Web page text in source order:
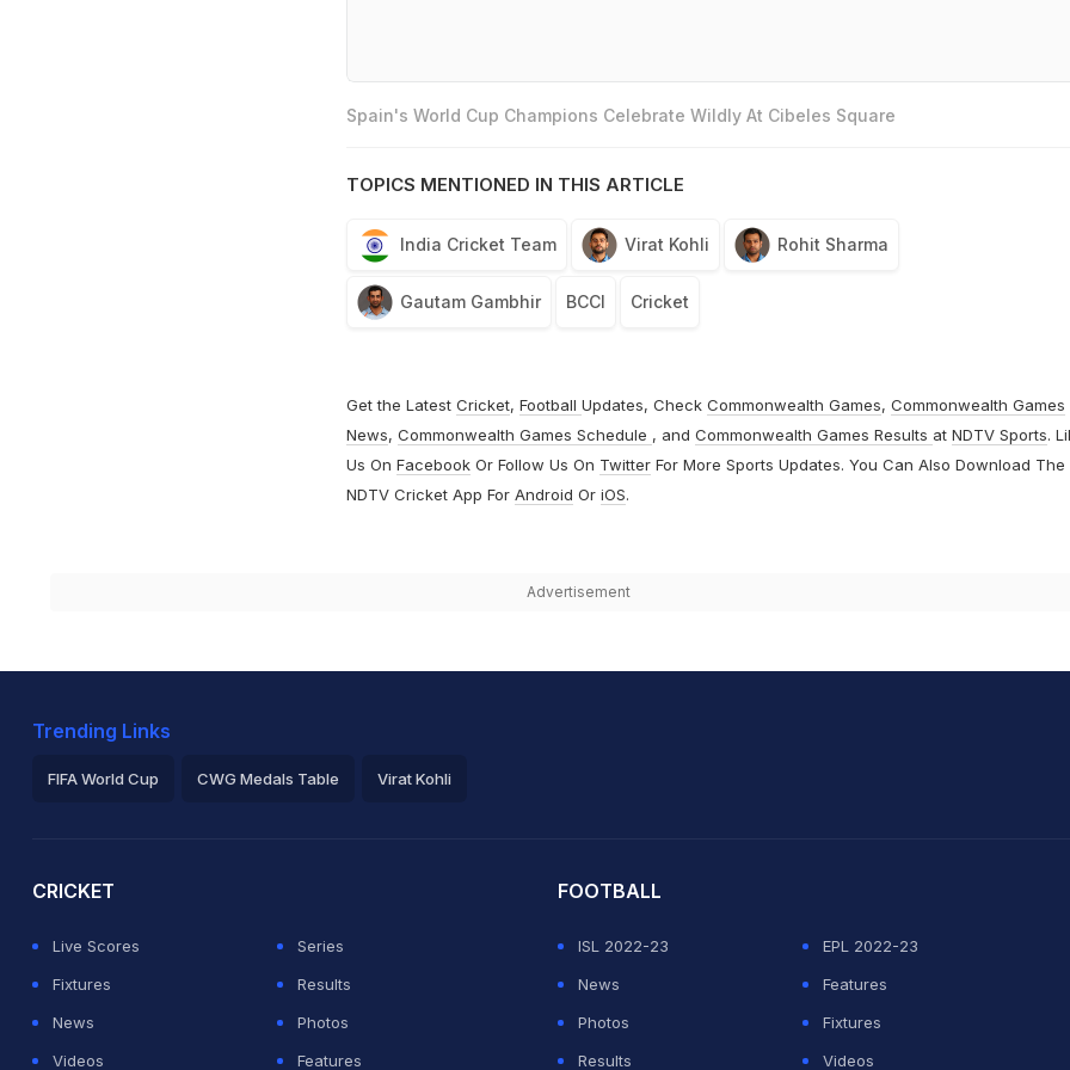
Spain's World Cup Champions Celebrate Wildly At Cibeles Square
TOPICS MENTIONED IN THIS ARTICLE
India Cricket Team Virat Kohli Rohit Sharma
Gautam Gambhir BCCI Cricket
Get the Latest Cricket, Football Updates, Check Commonwealth Games, Commonwealth Games
News, Commonwealth Games Schedule , and Commonwealth Games Results at NDTV Sports.
Us On FacebookOr Follow Us On TwitterFor More Sports Updates. You Can Also Download The
NDTV Cricket App For Android Or iOS.
Advertisement
Trending Links
FIFA World Cup CWG Medals Table Virat Kohli
CRICKET
Live Scores
Series
Fixtures
Results
News
Photos
Videos
Features
FOOTBALL
ISL 2022-23
EPL 2022-23
News
Features
Photos
Fixtures
Results
Videos